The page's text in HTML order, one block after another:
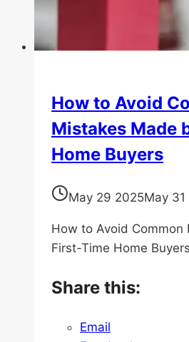
How to Avoid
Mistakes Made
Home Buyers
May 29 2025May
How to Avoid
First-Time Home
Share this:
Email